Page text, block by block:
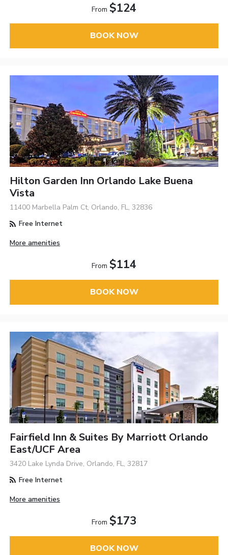
From $124
BOOK NOW
Hilton Garden Inn Orlando Lake Buena
Vista
11400 Marbella Palm Ct, Orlando, FL, 32836
Free Internet
More amenities
From $114
BOOK NOW
Fairfield Inn & Suites By Marriott Orlando
East/UCF Area
3420 Lake Lynda Drive, Orlando, FL, 32817
Free Internet
More amenities
From $173
BOOK NOW